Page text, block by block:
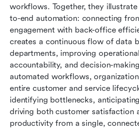
workflows. Together, they
to-end automation: connecting
engagement with back-office
creates a continuous flow of data
departments, improving
accountability, and decision-
automated workflows,
entire customer and service
identifying bottlenecks,
driving both customer satisfaction
productivity from a single,